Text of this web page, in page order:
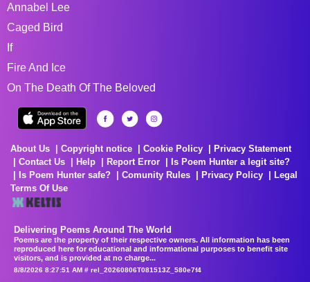
Annabel Lee
Caged Bird
If
Fire And Ice
On The Death Of The Beloved
About Us Copyright notice Cookie Policy
Privacy Statement
Contact Us
Help Report Error
Is Poem Hunter a legit site?
Is Poem Hunter safe?
Comunity Rules Privacy Policy
Legal
Terms Of Use
Delivering Poems Around The World
Poems are the property of their respective owners. All information has been
reproduced here for educational and informational purposes to benefit site
visitors, and is provided at no charge...
8/8/2026 8:27:51 AM # rel_20260806T081513Z_580e7f4